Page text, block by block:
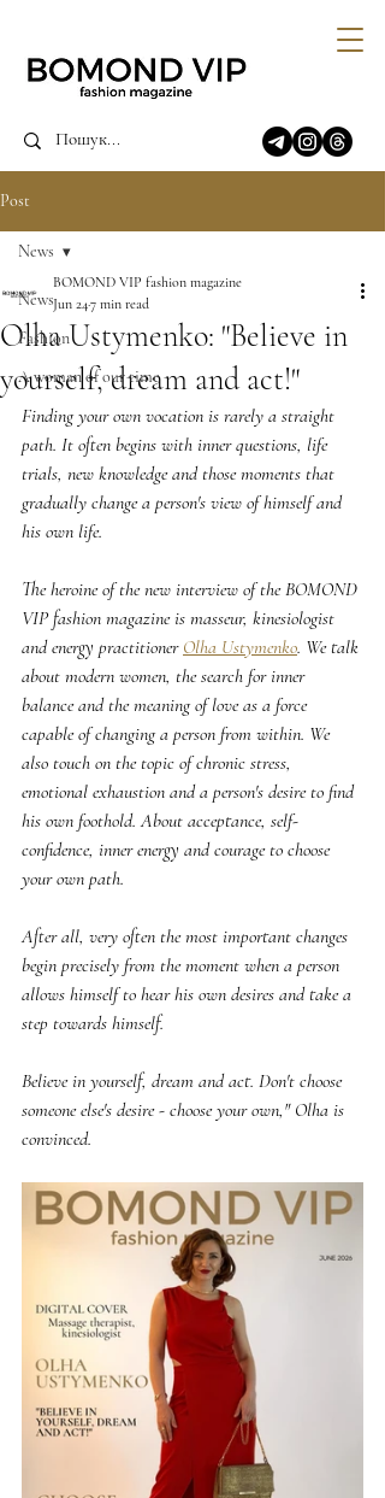
Post
News
Fashion
A woman of our time
News
Olha Ustymenko: "Believe in
yourself, dream and act!"
BOMOND VIP fashion magazine
Jun 247 min read
Finding your own vocation is rarely a straight
path. It often begins with inner questions, life
trials, new knowledge and those moments that
gradually change a person's view of himself and
his own life.
The heroine of the new interview of the BOMOND
VIP fashion magazine is masseur, kinesiologist
and energy practitioner Olha Ustymenko. We talk
about modern women, the search for inner
balance and the meaning of love as a force
capable of changing a person from within. We
also touch on the topic of chronic stress,
emotional exhaustion and a person's desire to find
his own foothold. About acceptance, self-
confidence, inner energy and courage to choose
your own path.
After all, very often the most important changes
begin precisely from the moment when a person
allows himself to hear his own desires and take a
step towards himself.
Believe in yourself, dream and act. Don't choose
someone else's desire - choose your own," Olha is
convinced.